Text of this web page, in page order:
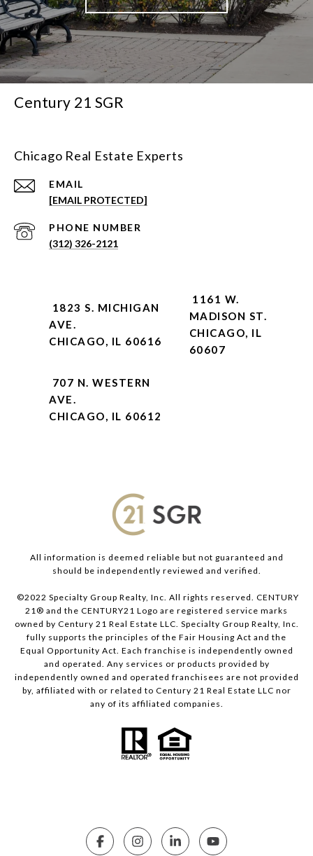
Century 21 SGR
Chicago Real Estate Experts
EMAIL
[EMAIL PROTECTED]
PHONE NUMBER
(312) 326-2121
1823 S. MICHIGAN
AVE.
CHICAGO, IL 60616
1161 W.
MADISON ST.
CHICAGO, IL
60607
707 N. WESTERN
AVE.
CHICAGO, IL 60612
All information is deemed reliable but not guaranteed and
should be independently reviewed and verified.
©2022 Specialty Group Realty, Inc. All rights reserved. CENTURY
21® and the CENTURY21 Logo are registered service marks
owned by Century 21 Real Estate LLC. Specialty Group Realty, Inc.
fully supports the principles of the Fair Housing Act and the
Equal Opportunity Act. Each franchise is independently owned
and operated. Any services or products provided by
independently owned and operated franchisees are not provided
by, affiliated with or related to Century 21 Real Estate LLC nor
any of its affiliated companies.